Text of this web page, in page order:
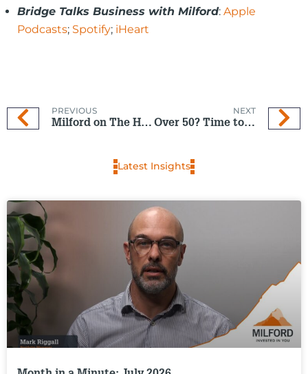
Bridge Talks Business with Milford: Apple
Podcasts; Spotify; iHeart
PREVIOUS
Milford on The Hits: 4 Dec 2024
NEXT
Over 50? Time to check you are on track for retirement
Latest Insights